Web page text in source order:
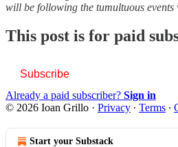
will be following the tumultuous
This post is for paid
Subscribe
Already a paid subscriber? Sign in
© 2026 Ioan Grillo · Privacy ∙ Terms ∙
Start your Substack